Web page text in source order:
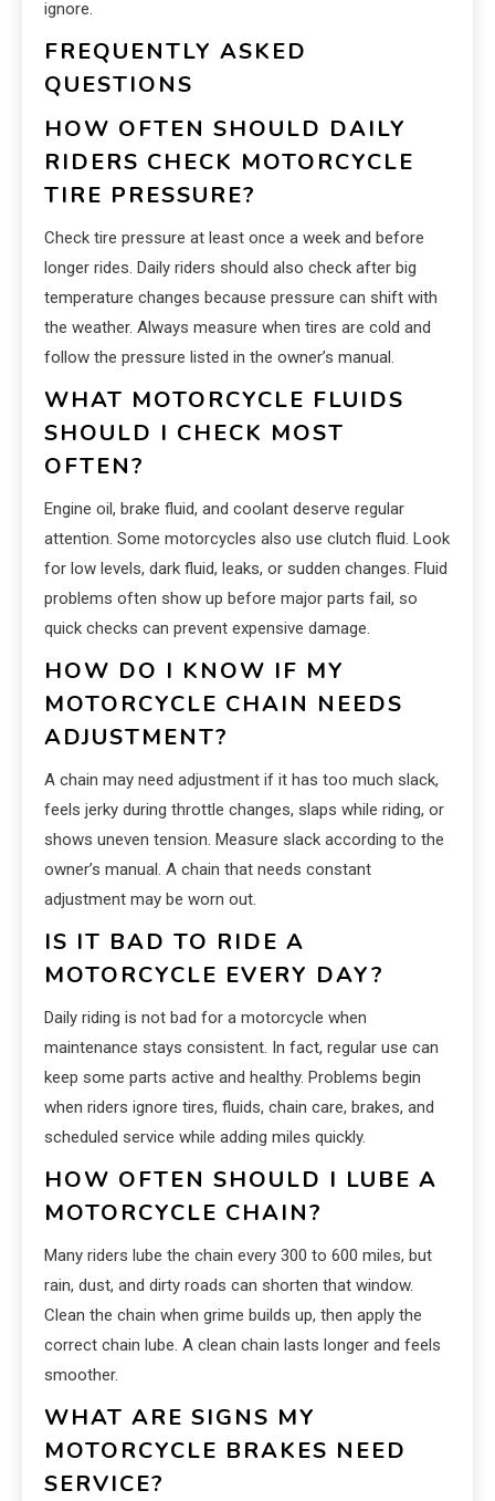
ignore.
FREQUENTLY ASKED
QUESTIONS
HOW OFTEN SHOULD DAILY
RIDERS CHECK MOTORCYCLE
TIRE PRESSURE?
Check tire pressure at least once a week and before
longer rides. Daily riders should also check after big
temperature changes because pressure can shift with
the weather. Always measure when tires are cold and
follow the pressure listed in the owner’s manual.
WHAT MOTORCYCLE FLUIDS
SHOULD I CHECK MOST
OFTEN?
Engine oil, brake fluid, and coolant deserve regular
attention. Some motorcycles also use clutch fluid. Look
for low levels, dark fluid, leaks, or sudden changes. Fluid
problems often show up before major parts fail, so
quick checks can prevent expensive damage.
HOW DO I KNOW IF MY
MOTORCYCLE CHAIN NEEDS
ADJUSTMENT?
A chain may need adjustment if it has too much slack,
feels jerky during throttle changes, slaps while riding, or
shows uneven tension. Measure slack according to the
owner’s manual. A chain that needs constant
adjustment may be worn out.
IS IT BAD TO RIDE A
MOTORCYCLE EVERY DAY?
Daily riding is not bad for a motorcycle when
maintenance stays consistent. In fact, regular use can
keep some parts active and healthy. Problems begin
when riders ignore tires, fluids, chain care, brakes, and
scheduled service while adding miles quickly.
HOW OFTEN SHOULD I LUBE A
MOTORCYCLE CHAIN?
Many riders lube the chain every 300 to 600 miles, but
rain, dust, and dirty roads can shorten that window.
Clean the chain when grime builds up, then apply the
correct chain lube. A clean chain lasts longer and feels
smoother.
WHAT ARE SIGNS MY
MOTORCYCLE BRAKES NEED
SERVICE?